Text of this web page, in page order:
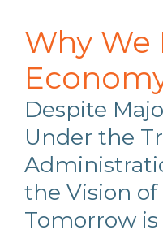
Why We
Despite
Under the
the Vision
Tomorrow is